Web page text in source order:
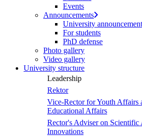
Events
Announcements
University
For students
PhD defense
Photo gallery
Video gallery
University structure
Leadership
Rektor
Vice-Rector for Youth Affairs
Educational Affairs
Rector's Adviser on Scientific
Innovations